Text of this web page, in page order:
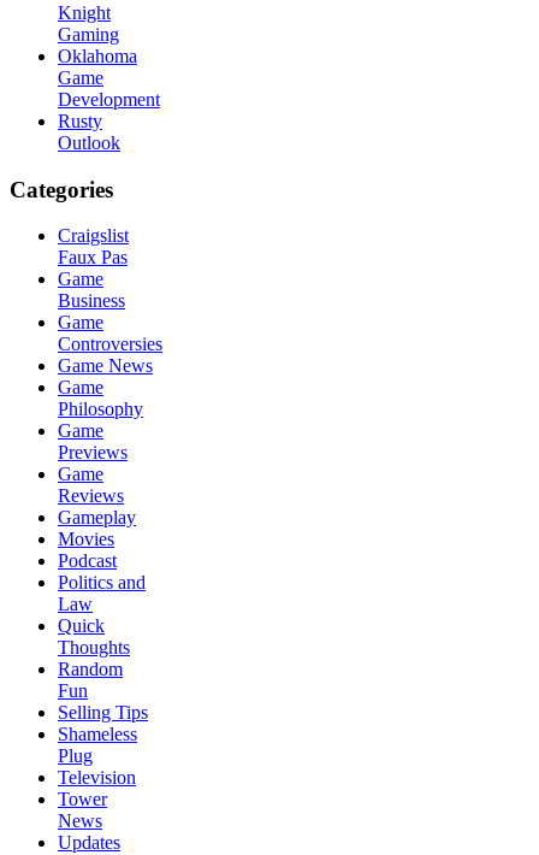
Knight
Gaming
Oklahoma
Game
Development
Rusty
Outlook
Categories
Craigslist
Faux Pas
Game
Business
Game
Controversies
Game News
Game
Philosophy
Game
Previews
Game
Reviews
Gameplay
Movies
Podcast
Politics and
Law
Quick
Thoughts
Random
Fun
Selling Tips
Shameless
Plug
Television
Tower
News
Updates